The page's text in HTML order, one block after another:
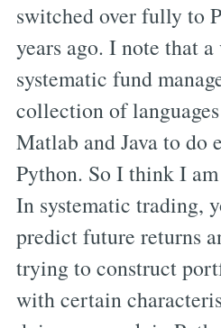
switched over fully to
years ago. I note that
systematic fund
collection of
Matlab and Java to do
Python. So I think I
In systematic trading,
predict future returns
trying to construct
with certain